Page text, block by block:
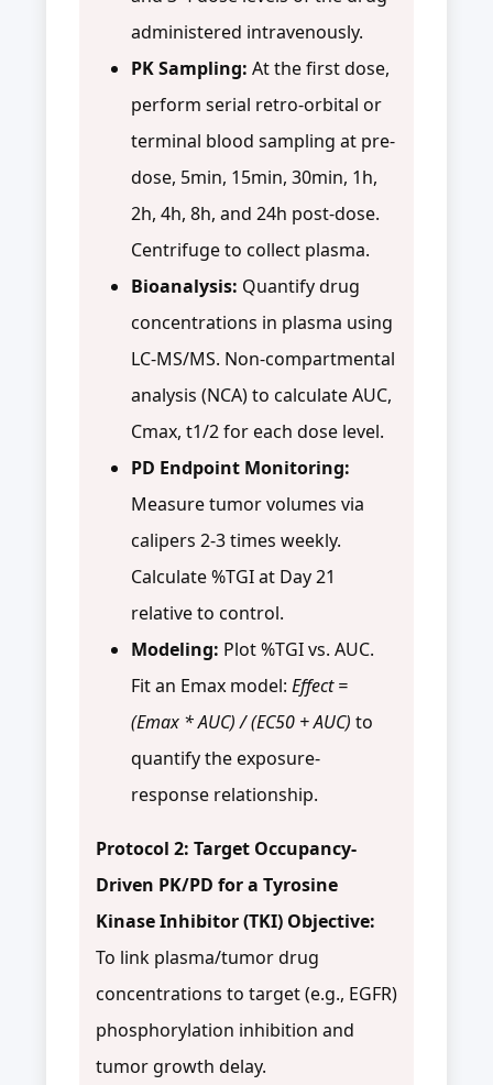
administered intravenously.
PK Sampling: At the first dose,
perform serial retro-orbital or
terminal blood sampling at pre-
dose, 5min, 15min, 30min, 1h,
2h, 4h, 8h, and 24h post-dose.
Centrifuge to collect plasma.
Bioanalysis: Quantify drug
concentrations in plasma using
LC-MS/MS. Non-compartmental
analysis (NCA) to calculate AUC,
Cmax, t1/2 for each dose level.
PD Endpoint Monitoring:
Measure tumor volumes via
calipers 2-3 times weekly.
Calculate %TGI at Day 21
relative to control.
Modeling: Plot %TGI vs. AUC.
Fit an Emax model: Effect =
(Emax * AUC) / (EC50 + AUC) to
quantify the exposure-
response relationship.
Protocol 2: Target Occupancy-
Driven PK/PD for a Tyrosine
Kinase Inhibitor (TKI) Objective:
To link plasma/tumor drug
concentrations to target (e.g., EGFR)
phosphorylation inhibition and
tumor growth delay.